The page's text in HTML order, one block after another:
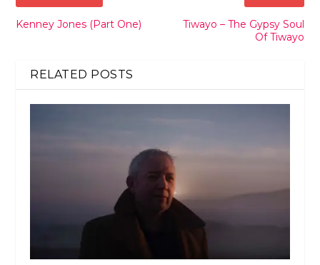
Kenney Jones (Part One)
Tiwayo – The Gypsy Soul
Of Tiwayo
RELATED POSTS